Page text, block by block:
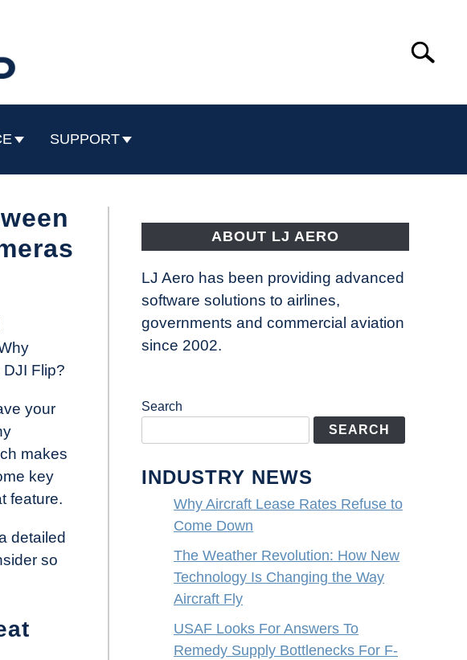
Search
SUPPORT
Flip?
your
makes
key
feature.
detailed
so
ABOUT LJ AERO
LJ Aero has been providing advanced
software solutions to airlines,
governments and commercial aviation
since 2002.
Search
SEARCH
INDUSTRY NEWS
Why Aircraft Lease Rates Refuse to
Come Down
The Weather Revolution: How New
Technology Is Changing the Way
Aircraft Fly
USAF Looks For Answers To
Remedy Supply Bottlenecks For F-